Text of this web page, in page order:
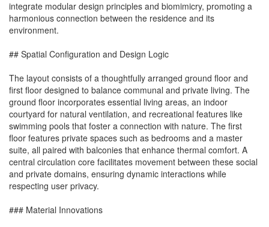
integrate modular design principles and biomimicry, promoting a
harmonious connection between the residence and its
environment.
## Spatial Configuration and Design Logic
The layout consists of a thoughtfully arranged ground floor and
first floor designed to balance communal and private living. The
ground floor incorporates essential living areas, an indoor
courtyard for natural ventilation, and recreational features like
swimming pools that foster a connection with nature. The first
floor features private spaces such as bedrooms and a master
suite, all paired with balconies that enhance thermal comfort. A
central circulation core facilitates movement between these social
and private domains, ensuring dynamic interactions while
respecting user privacy.
### Material Innovations